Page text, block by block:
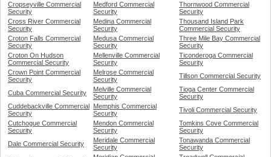
Cropseyville Commercial
Security
Medford Commercial
Security
Thornwood Commercial
Security
Cross River Commercial
Security
Medina Commercial
Security
Thousand Island Park
Commercial Security
Croton Falls Commercial
Security
Medusa Commercial
Security
Three Mile Bay Commercial
Security
Croton On Hudson
Commercial Security
Mellenville Commercial
Security
Ticonderoga Commercial
Security
Crown Point Commercial
Security
Melrose Commercial
Security
Tillson Commercial Security
Cuba Commercial Security
Melville Commercial
Security
Tioga Center Commercial
Security
Cuddebackville Commercial
Security
Memphis Commercial
Security
Tivoli Commercial Security
Cutchogue Commercial
Security
Mendon Commercial
Security
Tomkins Cove Commercial
Security
Dale Commercial Security
Meridale Commercial
Security
Tonawanda Commercial
Security